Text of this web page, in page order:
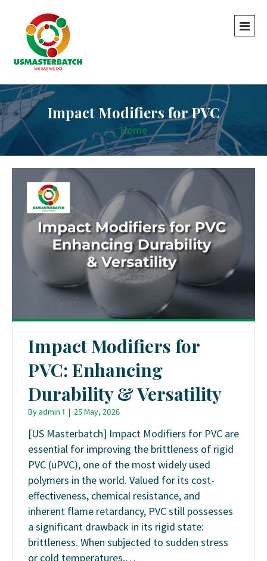
Impact Modifiers for PVC
Home
Impact Modifiers for
PVC: Enhancing
Durability & Versatility
Byadmin 1 | 25 May, 2026
[US Masterbatch] Impact Modifiers for PVC are
essential for improving the brittleness of rigid
PVC (uPVC), one of the most widely used
polymers in the world. Valued for its cost-
effectiveness, chemical resistance, and
inherent flame retardancy, PVC still possesses
a significant drawback in its rigid state:
brittleness. When subjected to sudden stress
or cold temperatures,…